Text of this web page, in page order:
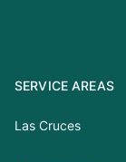
SERVICE AREAS
Las Cruces